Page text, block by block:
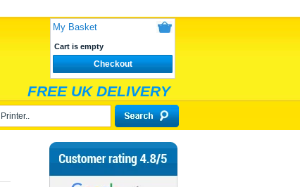
My Basket
Cart is empty
Checkout
FREE UK DELIVERY